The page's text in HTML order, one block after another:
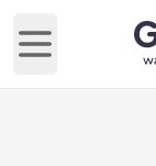
Open main